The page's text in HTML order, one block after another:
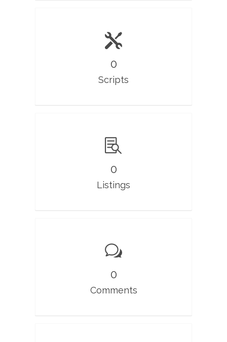
0
Scripts
0
Listings
0
Comments